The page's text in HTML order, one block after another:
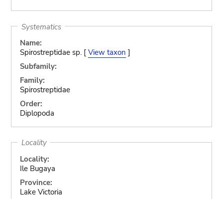
Systematics
Name:
Spirostreptidae sp. [ View taxon ]
Subfamily:
Family:
Spirostreptidae
Order:
Diplopoda
Locality
Locality:
Ile Bugaya
Province:
Lake Victoria